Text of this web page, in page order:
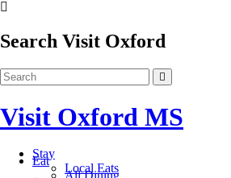
Search Visit Oxford
Visit Oxford MS
Stay
Eat
Local Eats
All Dining